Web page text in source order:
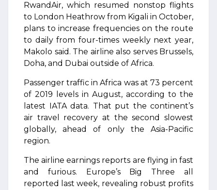
RwandAir, which resumed nonstop flights
to London Heathrow from Kigali in October,
plans to increase frequencies on the route
to daily from four-times weekly next year,
Makolo said. The airline also serves Brussels,
Doha, and Dubai outside of Africa.
Passenger traffic in Africa was at 73 percent
of 2019 levels in August, according to the
latest IATA data. That put the continent’s
air travel recovery at the second slowest
globally, ahead of only the Asia-Pacific
region.
The airline earnings reports are flying in fast
and furious. Europe’s Big Three all
reported last week, revealing robust profits